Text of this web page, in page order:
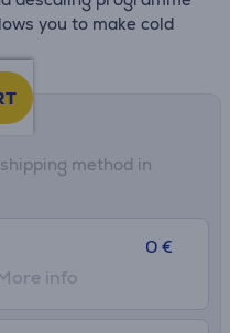
you to make cold
method in
0 €
info